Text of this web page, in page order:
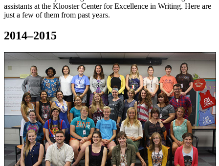
assistants at the Klooster Center for Excellence in Writing. Here are
just a few of them from past years.
2014–2015